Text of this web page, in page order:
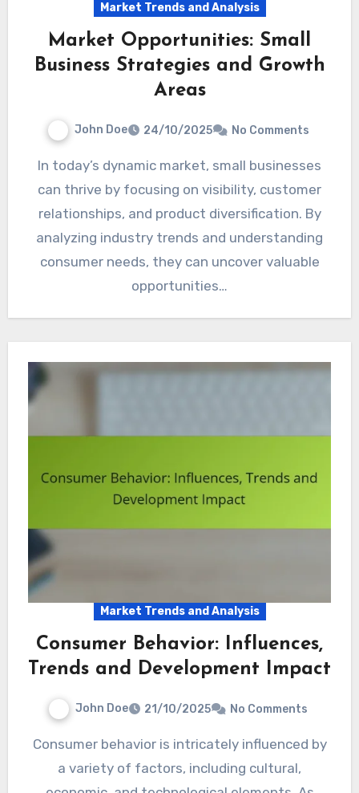
Market Trends and Analysis
Market Opportunities: Small
Business Strategies and Growth
Areas
John Doe 24/10/2025 No Comments
In today’s dynamic market, small businesses
can thrive by focusing on visibility, customer
relationships, and product diversification. By
analyzing industry trends and understanding
consumer needs, they can uncover valuable
opportunities…
Market Trends and Analysis
Consumer Behavior: Influences,
Trends and Development Impact
John Doe 21/10/2025 No Comments
Consumer behavior is intricately influenced by
a variety of factors, including cultural,